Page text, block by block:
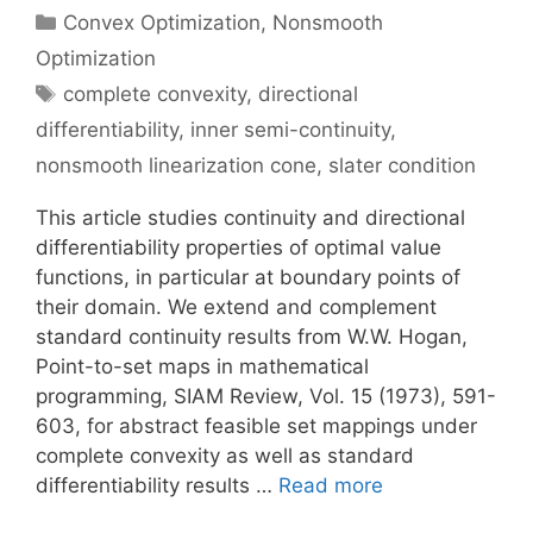
Categories
Convex Optimization, Nonsmooth
Optimization
Tags
complete convexity, directional
differentiability, inner semi-continuity,
nonsmooth linearization cone, slater condition
This article studies continuity and directional
differentiability properties of optimal value
functions, in particular at boundary points of
their domain. We extend and complement
standard continuity results from W.W. Hogan,
Point-to-set maps in mathematical
programming, SIAM Review, Vol. 15 (1973), 591-
603, for abstract feasible set mappings under
complete convexity as well as standard
differentiability results … Read more